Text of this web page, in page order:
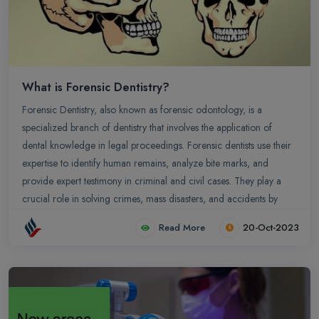
What is Forensic Dentistry?
Forensic Dentistry, also known as forensic odontology, is a
specialized branch of dentistry that involves the application of
dental knowledge in legal proceedings. Forensic dentists use their
expertise to identify human remains, analyze bite marks, and
provide expert testimony in criminal and civil cases. They play a
crucial role in solving crimes, mass disasters, and accidents by
examining dental records, dental anomalies, and bite mark
patterns.
Read More 20-Oct-2023